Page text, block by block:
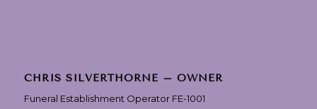
CHRIS SILVERTHORNE – OWNER
Funeral Establishment Operator FE-1001